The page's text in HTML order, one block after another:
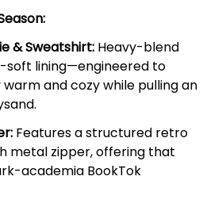
& Sweatshirt: Heavy-blend
soft lining—engineered to
and cozy while pulling an
Features a structured retro
metal zipper, offering that
academia BookTok